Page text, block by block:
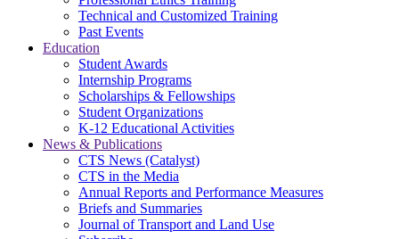
Technical and Customized Training
Past Events
Education
Student Awards
Internship Programs
Scholarships & Fellowships
Student Organizations
K-12 Educational Activities
News & Publications
CTS News (Catalyst)
CTS in the Media
Annual Reports and Performance Measures
Briefs and Summaries
Journal of Transport and Land Use